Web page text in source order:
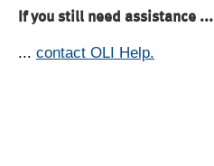
If you still need assistance ...
... contact OLI Help.